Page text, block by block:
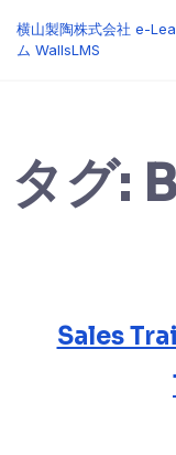
content
横山製陶株式会社 e-
ム WallsLMS
タグ:
Sales